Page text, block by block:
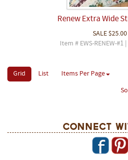
Renew Extra Wide
SALE $25.00
Item # EWS-RENEW-#1
Grid List Items Per Page
Connect